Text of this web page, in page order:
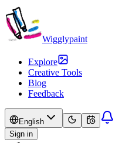
Wigglypaint
Explore
Creative Tools
Blog
Feedback
English
Sign in